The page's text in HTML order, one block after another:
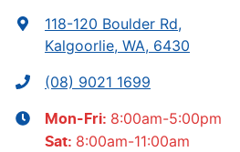
118-120 Boulder Rd,
Kalgoorlie, WA, 6430
(08) 9021 1699
Mon-Fri: 8:00am-5:00pm
Sat: 8:00am-11:00am